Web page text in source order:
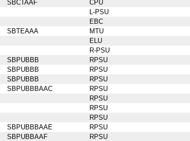
SBCTAAF CPU
L-PSU
EBC
SBTEAAA MTU
ELU
R-PSU
SBPUBBB RPSU
SBPUBBB RPSU
SBPUBBB RPSU
SBPUBBBAAC RPSU
RPSU
RPSU
RPSU
SBPUBBBAAE RPSU
SBPUBBAAF RPSU